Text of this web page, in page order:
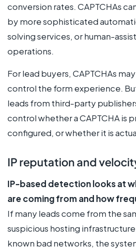
conversion rates. CAPTCHAs
by more sophisticated
solving services, or human-
operations.
For lead buyers, CAPTCHAs
control the form experience.
leads from third-party
control whether a CAPTCHA is
configured, or whether it is
IP reputation and
IP-based detection looks at
are coming from and how
If many leads come from the
suspicious hosting
known bad networks, the